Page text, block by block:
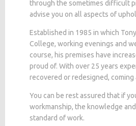
through the sometimes difficult
advise you on all aspects of
Established in 1985 in which
College, working evenings and
course, his premises have
proud of. With over 25 years
recovered or redesigned,
You can be rest assured that if
workmanship, the knowledge
standard of work.